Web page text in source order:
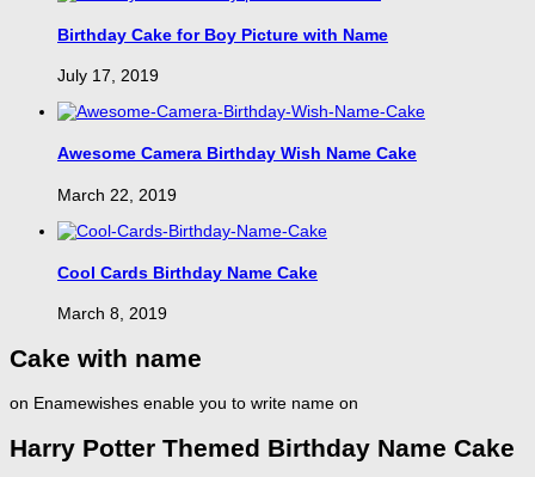
Birthday Cake for Boy Picture with Name
July 17, 2019
Awesome Camera Birthday Wish Name Cake
March 22, 2019
Cool Cards Birthday Name Cake
March 8, 2019
Cake with name
on Enamewishes enable you to write name on
Harry Potter Themed Birthday Name Cake